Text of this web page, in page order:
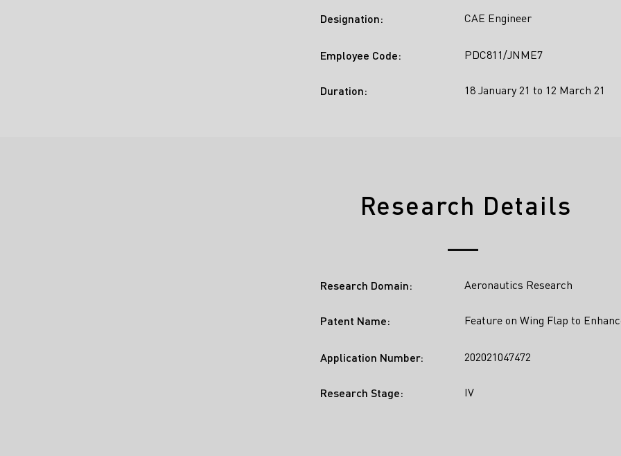
Designation:
Employee Code:
Duration:
CAE Engineer
PDC811/JNME7
18 January 21 to 12 March 21
Research Details
Research Domain:
Patent Name:
Application Number:
Research Stage:
Aeronautics Research
Feature on Wing Flap to
202021047472
IV